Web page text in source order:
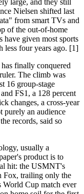
Nielsen shifted last
from smart TVs and
of the out-of-home
have given most sports
less four years ago. [1]
finally conquered
The climb was
16 group-stage
FS1, a 128 percent
changes, a cross-year
purely an audience
records, said so
usually a
product is to
hit: the USMNT's
Fox, trailing only the
World Cup match ever